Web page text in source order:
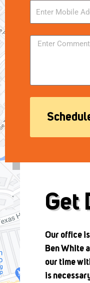
Get
Our office
Ben White
our time
is